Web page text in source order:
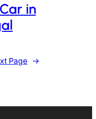
in
Page →